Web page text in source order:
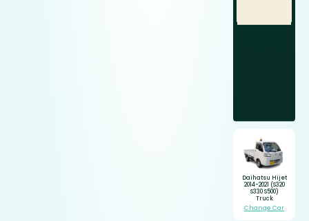
Daihatsu Hijet
2014-2021 (S320
S330 S500)
Truck
Change Car